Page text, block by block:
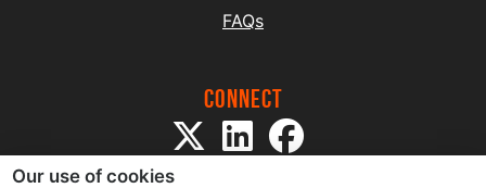
FAQs
Connect
Our use of cookies